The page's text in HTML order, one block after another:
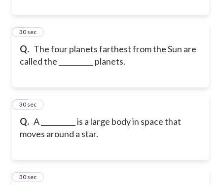
Q. The four planets farthest from the Sun are
called the __________ planets.
9
30 sec
Q. A __________ is a large body in space that
moves around a star.
10
30 sec
11
30 sec